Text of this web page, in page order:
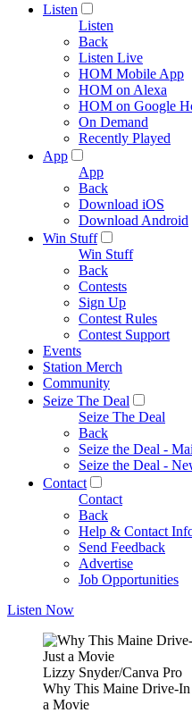
Listen
Listen
Back
Listen Live
HOM Mobile App
HOM on Alexa
HOM on Google
On Demand
Recently Played
App
App
Back
Download iOS
Download Android
Win Stuff
Win Stuff
Back
Contests
Sign Up
Contest Rules
Contest Support
Events
Station Merch
Community
Seize The Deal
Seize The Deal
Back
Seize the Deal -
Seize the Deal -
Contact
Contact
Back
Help & Contact
Send Feedback
Advertise
Job Opportunities
Listen Now
Lizzy Snyder/Canva Pro
Why This Maine Drive-In
a Movie